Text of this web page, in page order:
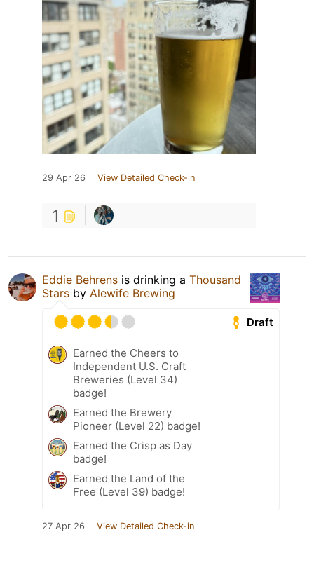
29 Apr 26 View Detailed Check-in
1
Eddie Behrens is drinking a Thousand
Stars by Alewife Brewing
Draft
Earned the Cheers to
Independent U.S. Craft
Breweries (Level 34)
badge!
Earned the Brewery
Pioneer (Level 22) badge!
Earned the Crisp as Day
badge!
Earned the Land of the
Free (Level 39) badge!
27 Apr 26 View Detailed Check-in